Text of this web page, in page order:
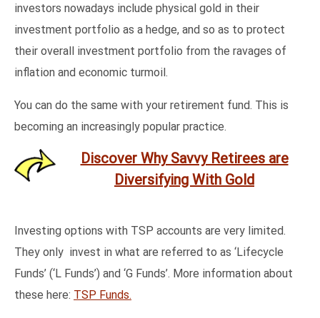
investors nowadays include physical gold in their
investment portfolio as a hedge, and so as to protect
their overall investment portfolio from the ravages of
inflation and economic turmoil.
You can do the same with your retirement fund. This is
becoming an increasingly popular practice.
Discover Why Savvy Retirees are
Diversifying With Gold
Investing options with TSP accounts are very limited.
They only invest in what are referred to as ‘Lifecycle
Funds’ (‘L Funds’) and ‘G Funds’. More information about
these here: TSP Funds.